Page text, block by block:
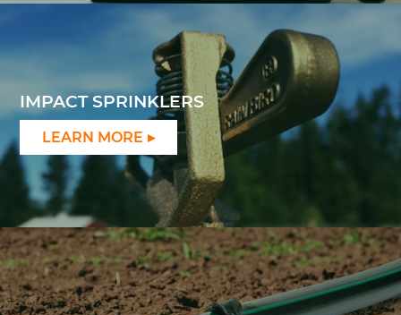
IMPACT SPRINKLERS
LEARN MORE